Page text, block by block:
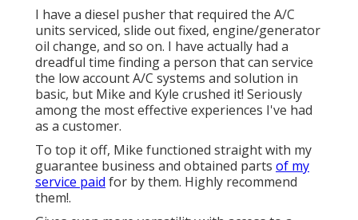
I have a diesel pusher that required the A/C
units serviced, slide out fixed, engine/generator
oil change, and so on. I have actually had a
dreadful time finding a person that can service
the low account A/C systems and solution in
basic, but Mike and Kyle crushed it! Seriously
among the most effective experiences I've had
as a customer.
To top it off, Mike functioned straight with my
guarantee business and obtained parts of my
service paid for by them. Highly recommend
them!.